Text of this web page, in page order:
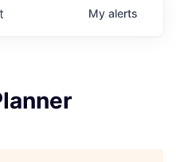
My alerts